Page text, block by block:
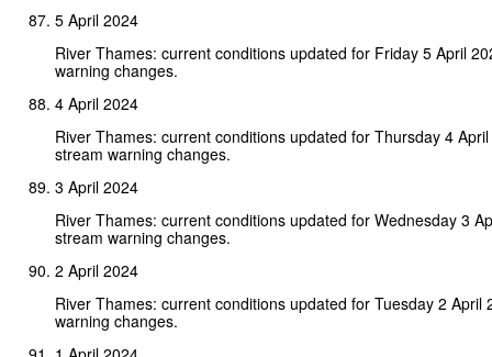
5 April 2024
River Thames: current conditions updated for Friday 5 April
warning changes.
4 April 2024
River Thames: current conditions updated for Thursday 4
stream warning changes.
3 April 2024
River Thames: current conditions updated for Wednesday 3
stream warning changes.
2 April 2024
River Thames: current conditions updated for Tuesday 2 April
warning changes.